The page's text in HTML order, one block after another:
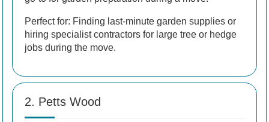
Perfect for: Finding last-minute garden supplies or
hiring specialist contractors for large tree or hedge
jobs during the move.
2. Petts Wood